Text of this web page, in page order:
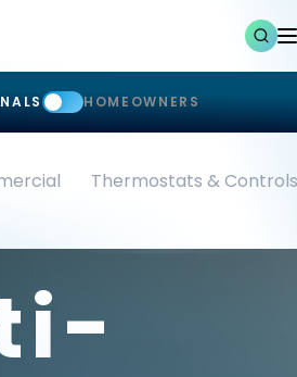
HOMEOWNERS
Thermostats & Controls